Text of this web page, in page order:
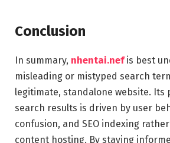
Conclusion
In summary, nhentai.nefis best
misleading or mistyped search
legitimate, standalone website. Its
search results is driven by user
confusion, and SEO indexing
content hosting. By staying